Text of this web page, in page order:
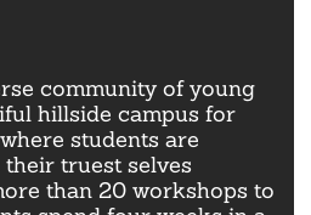
community of young
hillside campus for
students are
truest selves
than 20 workshops to